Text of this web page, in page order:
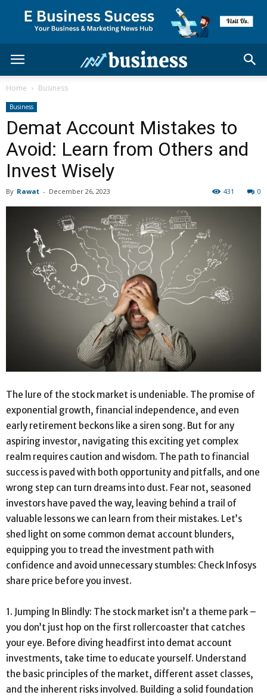
Home Business
Business
Demat Account Mistakes to
Avoid: Learn from Others and
Invest Wisely
By Rawat - December 26, 2023 0
431
The lure of the stock market is undeniable. The promise of
exponential growth, financial independence, and even
early retirement beckons like a siren song. But for any
aspiring investor, navigating this exciting yet complex
realm requires caution and wisdom. The path to financial
success is paved with both opportunity and pitfalls, and one
wrong step can turn dreams into dust. Fear not, seasoned
investors have paved the way, leaving behind a trail of
valuable lessons we can learn from their mistakes. Let’s
shed light on some common demat account blunders,
equipping you to tread the investment path with
confidence and avoid unnecessary stumbles: Check Infosys
share price before you invest.
1. Jumping In Blindly: The stock market isn’t a theme park –
you don’t just hop on the first rollercoaster that catches
your eye. Before diving headfirst into demat account
investments, take time to educate yourself. Understand
the basic principles of the market, different asset classes,
and the inherent risks involved. Building a solid foundation